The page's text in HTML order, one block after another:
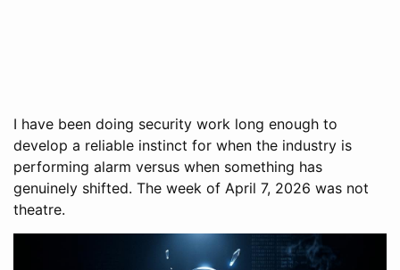
I have been doing security work long enough to
develop a reliable instinct for when the industry is
performing alarm versus when something has
genuinely shifted. The week of April 7, 2026 was not
theatre.